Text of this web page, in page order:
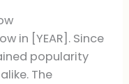
in [YEAR]. Since
popularity
The